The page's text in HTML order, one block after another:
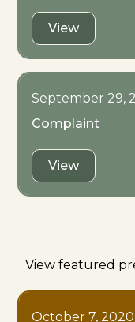
View
September 29,
Complaint
View
View featured
October 7, 2020